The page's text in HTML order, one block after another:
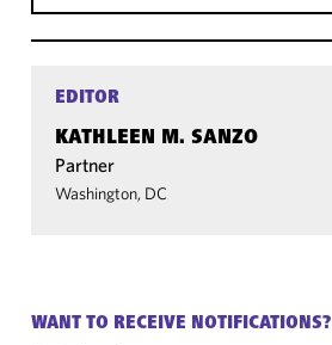
EDITOR
KATHLEEN M. SANZO
Partner
Washington, DC
WANT TO RECEIVE NOTIFICATIONS?